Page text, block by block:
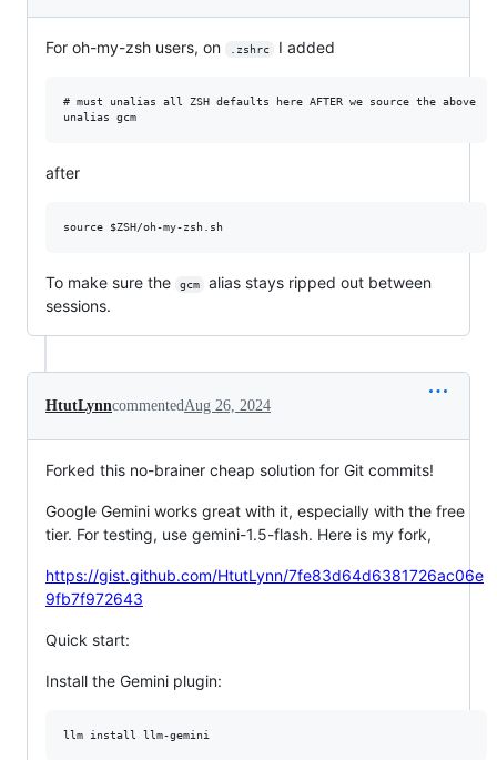
For oh-my-zsh users, on .zshrc I added
# must unalias all ZSH defaults here AFTER we source the above
after
To make sure the gcm
alias stays ripped out between
sessions.
HtutLynncommented Aug 26, 2024
Forked this no-brainer cheap solution for Git commits!
Google Gemini works great with it, especially with the free
tier. For testing, use gemini-1.5-flash. Here is my fork,
https://gist.github.com/HtutLynn/7fe83d64d6381726ac06e
9fb7f972643
Quick start:
Install the Gemini plugin: